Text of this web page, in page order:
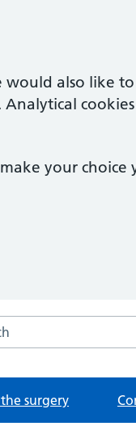
would also like to
cookies
your choice
the Malzeard Road
surgery